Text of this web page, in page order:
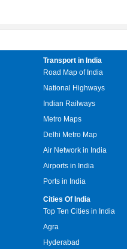
Transport in India
Road Map of India
National Highways
Indian Railways
Metro Maps
Delhi Metro Map
Air Network in India
Airports in India
Ports in India
Cities Of India
Top Ten Cities in India
Agra
Hyderabad